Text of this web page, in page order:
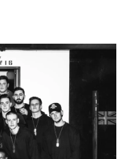
with none other than
the conception of
Vegas shoots, and
We went big,
Alpha V2 and the